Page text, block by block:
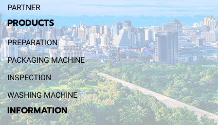
PARTNER
PRODUCTS
PREPARATION
PACKAGING MACHINE
INSPECTION
WASHING MACHINE
INFORMATION